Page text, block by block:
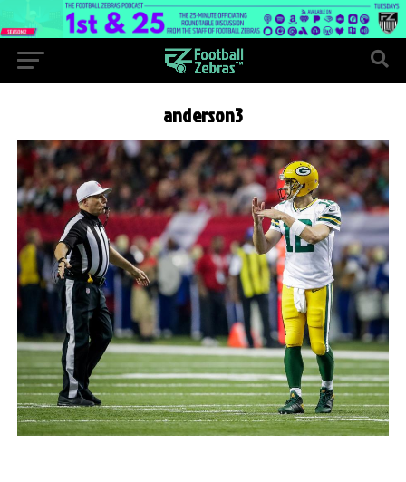
anderson3